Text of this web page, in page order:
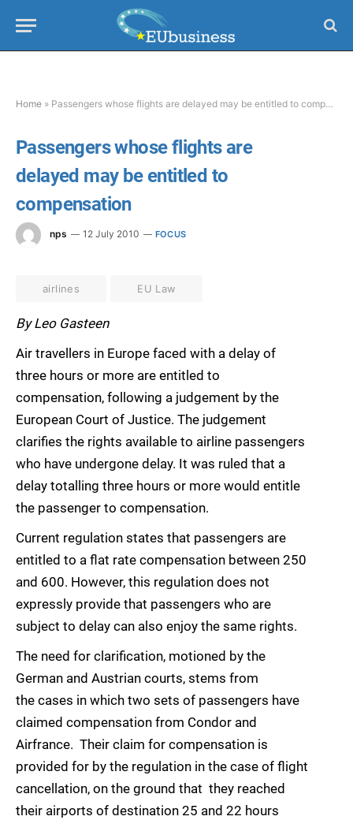
Home » Passengers whose flights are delayed may be entitled to compensation
Passengers whose flights are
delayed may be entitled to
compensation
nps 12 July 2010 FOCUS
airlines EU Law
By Leo Gasteen
Air travellers in Europe faced with a delay of
three hours or more are entitled to
compensation, following a judgement by the
European Court of Justice. The judgement
clarifies the rights available to airline passengers
who have undergone delay. It was ruled that a
delay totalling three hours or more would entitle
the passenger to compensation.
Current regulation states that passengers are
entitled to a flat rate compensation between 250
and 600. However, this regulation does not
expressly provide that passengers who are
subject to delay can also enjoy the same rights.
The need for clarification, motioned by the
German and Austrian courts, stems from
the cases in which two sets of passengers have
claimed compensation from Condor and
Airfrance. Their claim for compensation is
provided for by the regulation in the case of flight
cancellation, on the ground that they reached
their airports of destination 25 and 22 hours